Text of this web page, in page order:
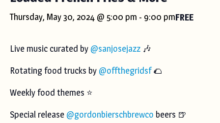
Thursday, May 30, 2024 @ 5:00 pm - 9:00 pmFREE
Live music curated by @sanjosejazz 🎶
Rotating food trucks by @offthegridsf🌮
Weekly food themes ⭐️
Special release @gordonbierschbrewco beers 🍺